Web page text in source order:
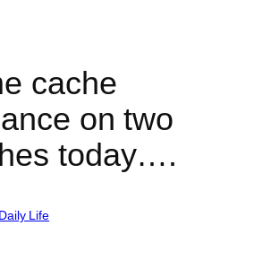
cache
on two
today….
Daily Life